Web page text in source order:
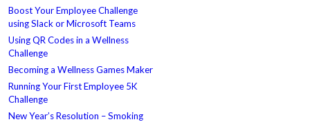
Boost Your Employee Challenge
using Slack or Microsoft Teams
Using QR Codes in a Wellness
Challenge
Becoming a Wellness Games Maker
Running Your First Employee 5K
Challenge
New Year’s Resolution – Smoking